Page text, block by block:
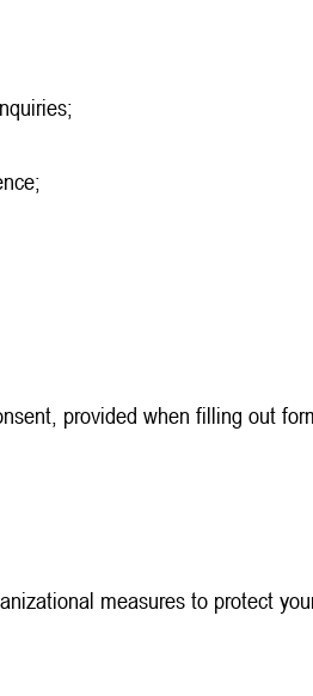
provided when filling out
measures to protect